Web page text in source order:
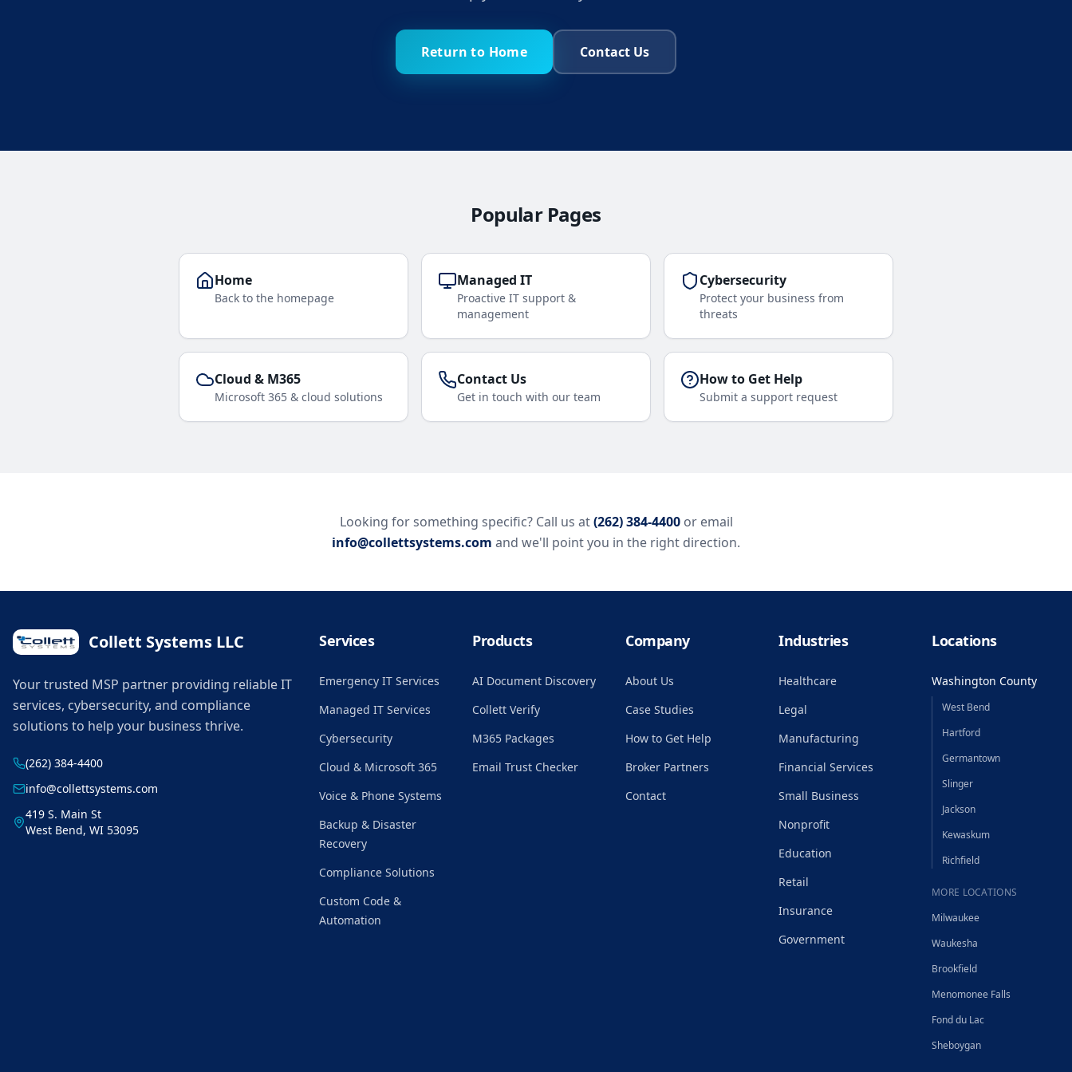
Return to Home Contact Us
Popular Pages
Home
Back to the homepage
Managed IT
Proactive IT support &
management
Cybersecurity
Protect your business from
threats
Cloud & M365
Microsoft 365 & cloud solutions
Contact Us
Get in touch with our team
How to Get Help
Submit a support request
Looking for something specific? Call us at (262) 384-4400 or email
info@collettsystems.com and we'll point you in the right direction.
Collett Systems LLC
Your trusted MSP partner providing reliable IT
services, cybersecurity, and compliance
solutions to help your business thrive.
(262) 384-4400
info@collettsystems.com
419 S. Main St
West Bend, WI 53095
Services
Emergency IT Services
Managed IT Services
Cybersecurity
Cloud & Microsoft 365
Voice & Phone Systems
Backup & Disaster
Recovery
Compliance Solutions
Custom Code &
Automation
Products
AI Document Discovery
Collett Verify
M365 Packages
Email Trust Checker
Company
About Us
Case Studies
How to Get Help
Broker Partners
Contact
Industries
Healthcare
Legal
Manufacturing
Financial Services
Small Business
Nonprofit
Education
Retail
Insurance
Government
Locations
Washington County
West Bend
Hartford
Germantown
Slinger
Jackson
Kewaskum
Richfield
MORE LOCATIONS
Milwaukee
Waukesha
Brookfield
Menomonee Falls
Fond du Lac
Sheboygan